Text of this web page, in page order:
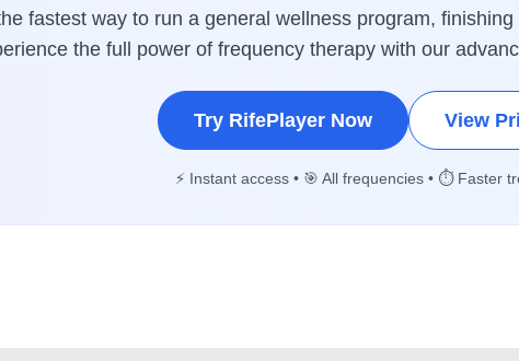
fastest way to run a general wellness program,
the full power of frequency therapy with our
Try RifePlayer Now View
⚡ Instant access • 🎯 All frequencies • ⏱️ Faster